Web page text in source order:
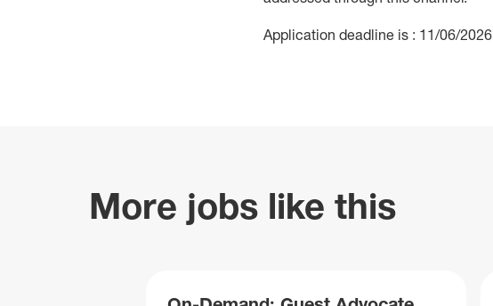
Application deadline is : 11/06/2026
More jobs like this